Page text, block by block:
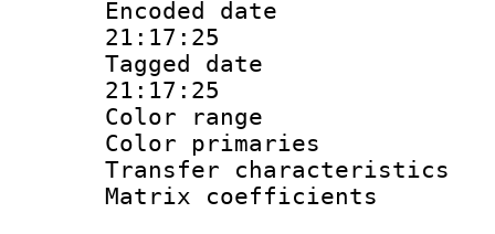
Encoded date
21:17:25
Tagged date :
21:17:25
Color
Color
Transfer
Matrix